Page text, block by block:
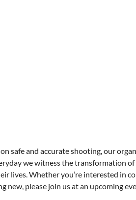
safe and accurate shooting, our
we witness the transformation
lives. Whether you’re interested in
new, please join us at an upcoming